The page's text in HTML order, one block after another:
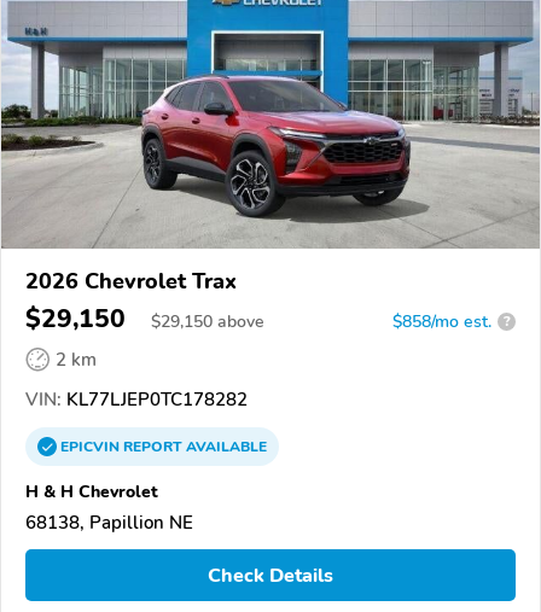
2026 Chevrolet Trax
$29,150 $29,150 above $858/mo est. ?
2 km
VIN: KL77LJEP0TC178282
EPICVINREPORTAVAILABLE
H & H Chevrolet
68138, Papillion NE
Check Details